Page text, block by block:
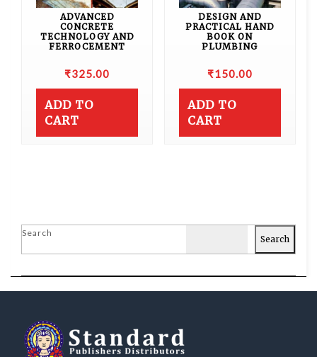
ADVANCED
CONCRETE
TECHNOLOGY AND
FERROCEMENT
₹325.00
ADD TO
CART
DESIGN AND
PRACTICAL HAND
BOOK ON
PLUMBING
₹150.00
ADD TO
CART
Search
Search